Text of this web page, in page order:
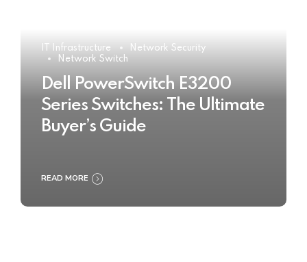
IT Infrastructure
Network Security
Network Switch
Dell PowerSwitch E3200
Series Switches: The Ultimate
Buyer’s Guide
READ MORE